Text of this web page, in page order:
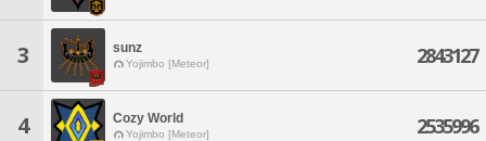
3 sunz
Yojimbo [Meteor] 2843127
4 Cozy World
Yojimbo [Meteor] 2535996